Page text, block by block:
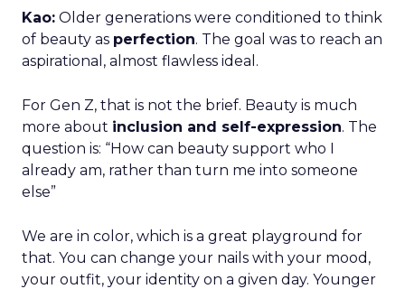
Kao: Older generations were conditioned to think
of beauty as perfection. The goal was to reach an
aspirational, almost flawless ideal.
For Gen Z, that is not the brief. Beauty is much
more about inclusion and self-expression. The
question is: “How can beauty support who I
already am, rather than turn me into someone
else”
We are in color, which is a great playground for
that. You can change your nails with your mood,
your outfit, your identity on a given day. Younger